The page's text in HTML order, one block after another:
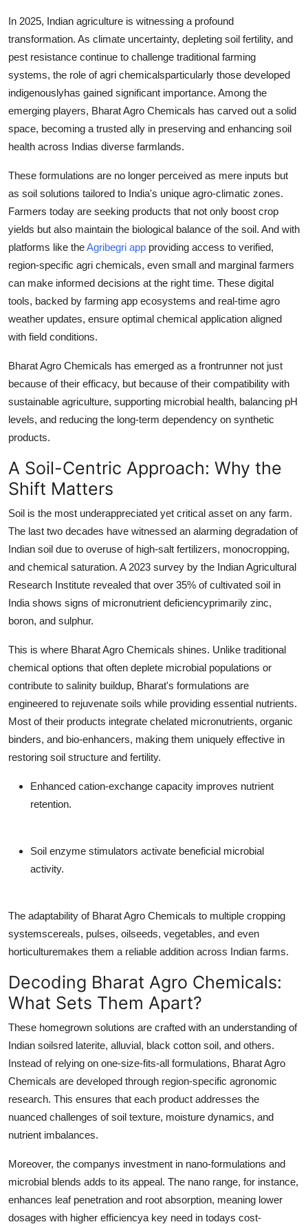
How To
Support Number
In 2025, Indian agriculture is witnessing a profound
transformation. As climate uncertainty, depleting soil fertility, and
pest resistance continue to challenge traditional farming
systems, the role of agri chemicalsparticularly those developed
indigenouslyhas gained significant importance. Among the
emerging players, Bharat Agro Chemicals has carved out a solid
space, becoming a trusted ally in preserving and enhancing soil
health across Indias diverse farmlands.
These formulations are no longer perceived as mere inputs but
as soil solutions tailored to India's unique agro-climatic zones.
Farmers today are seeking products that not only boost crop
yields but also maintain the biological balance of the soil. And with
platforms like theAgribegri app providing access to verified,
region-specific agri chemicals, even small and marginal farmers
can make informed decisions at the right time. These digital
tools, backed by farming app ecosystems and real-time agro
weather updates, ensure optimal chemical application aligned
with field conditions.
Bharat Agro Chemicals has emerged as a frontrunner not just
because of their efficacy, but because of their compatibility with
sustainable agriculture, supporting microbial health, balancing pH
levels, and reducing the long-term dependency on synthetic
products.
A Soil-Centric Approach: Why the
Shift Matters
Soil is the most underappreciated yet critical asset on any farm.
The last two decades have witnessed an alarming degradation of
Indian soil due to overuse of high-salt fertilizers, monocropping,
and chemical saturation. A 2023 survey by the Indian Agricultural
Research Institute revealed that over 35% of cultivated soil in
India shows signs of micronutrient deficiencyprimarily zinc,
boron, and sulphur.
This is where Bharat Agro Chemicals shines. Unlike traditional
chemical options that often deplete microbial populations or
contribute to salinity buildup, Bharat's formulations are
engineered to rejuvenate soils while providing essential nutrients.
Most of their products integrate chelated micronutrients, organic
binders, and bio-enhancers, making them uniquely effective in
restoring soil structure and fertility.
Enhanced cation-exchange capacity improves nutrient
retention.
Soil enzyme stimulators activate beneficial microbial
activity.
The adaptability of Bharat Agro Chemicals to multiple cropping
systemscereals, pulses, oilseeds, vegetables, and even
horticulturemakes them a reliable addition across Indian farms.
Decoding Bharat Agro Chemicals:
What Sets Them Apart?
These homegrown solutions are crafted with an understanding of
Indian soilsred laterite, alluvial, black cotton soil, and others.
Instead of relying on one-size-fits-all formulations, Bharat Agro
Chemicals are developed through region-specific agronomic
research. This ensures that each product addresses the
nuanced challenges of soil texture, moisture dynamics, and
nutrient imbalances.
Moreover, the companys investment in nano-formulations and
microbial blends adds to its appeal. The nano range, for instance,
enhances leaf penetration and root absorption, meaning lower
dosages with higher efficiencya key need in todays cost-